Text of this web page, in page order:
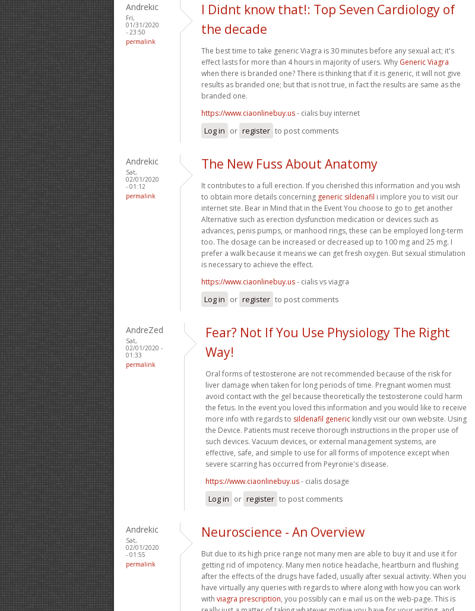
Andrekic
Fri,
01/31/2020
- 23:50
permalink
I Didnt know that!: Top Seven Cardiology of
the decade
The best time to take generic Viagra is 30 minutes before any sexual act; it's
effect lasts for more than 4 hours in majority of users. Why Generic Viagra
when there is branded one? There is thinking that if it is generic, it will not give
results as branded one; but that is not true, in fact the results are same as the
branded one.
https://www.ciaonlinebuy.us- cialis buy internet
Log in or register to post comments
Andrekic
Sat,
02/01/2020
- 01:12
permalink
The New Fuss About Anatomy
It contributes to a full erection. If you cherished this information and you wish
to obtain more details concerning generic sildenafil i implore you to visit our
internet site. Bear in Mind that in the Event You choose to go to get another
Alternative such as erection dysfunction medication or devices such as
advances, penis pumps, or manhood rings, these can be employed long-term
too. The dosage can be increased or decreased up to 100 mg and 25 mg. I
prefer a walk because it means we can get fresh oxygen. But sexual stimulation
is necessary to achieve the effect.
https://www.ciaonlinebuy.us- cialis vs viagra
Log in or register to post comments
AndreZed
Sat,
02/01/2020 -
01:33
permalink
Fear? Not If You Use Physiology The Right
Way!
Oral forms of testosterone are not recommended because of the risk for
liver damage when taken for long periods of time. Pregnant women must
avoid contact with the gel because theoretically the testosterone could harm
the fetus. In the event you loved this information and you would like to receive
more info with regards to sildenafil generic kindly visit our own website. Using
the Device. Patients must receive thorough instructions in the proper use of
such devices. Vacuum devices, or external management systems, are
effective, safe, and simple to use for all forms of impotence except when
severe scarring has occurred from Peyronie's disease.
https://www.ciaonlinebuy.us- cialis dosage
Log in or register to post comments
Andrekic
Sat,
02/01/2020
- 01:55
permalink
Neuroscience - An Overview
But due to its high price range not many men are able to buy it and use it for
getting rid of impotency. Many men notice headache, heartburn and flushing
after the effects of the drugs have faded, usually after sexual activity. When you
have virtually any queries with regards to where along with how you can work
with viagra prescription, you possibly can e mail us on the web-page. This is